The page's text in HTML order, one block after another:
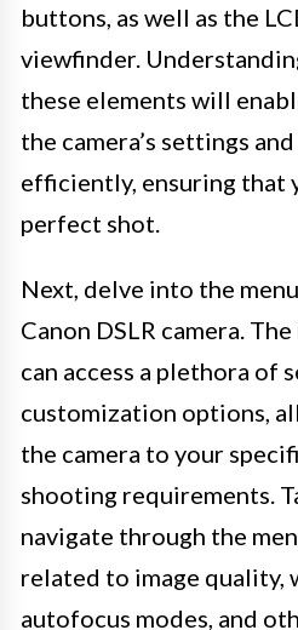
buttons, as well as the
viewfinder.
these elements will
the camera’s settings
efficiently, ensuring that
perfect shot.
Next, delve into the
Canon DSLR camera.
can access a plethora of
customization options,
the camera to your
shooting requirements.
navigate through the
related to image quality,
autofocus modes, and